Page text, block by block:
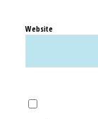
Website